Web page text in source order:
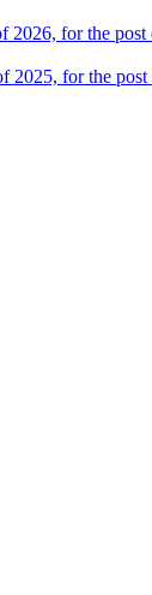
2026, for the
for the